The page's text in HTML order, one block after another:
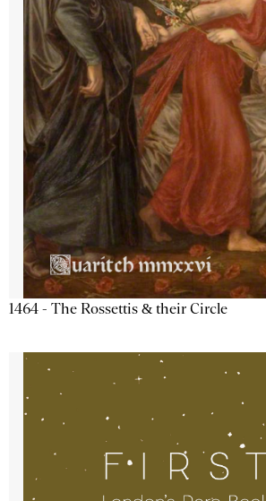
1464 - The Rossettis & their Circle